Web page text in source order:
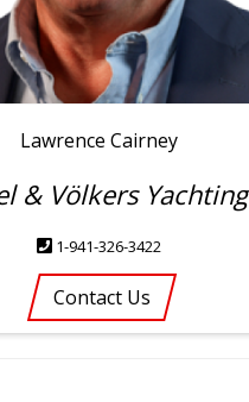
Lawrence Cairney
& Völkers Yachting
1-941-326-3422
Contact Us